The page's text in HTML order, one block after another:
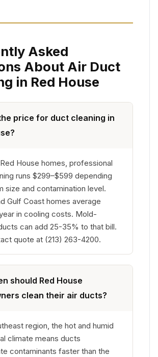
Asked
About Air Duct
in Red House
price for duct cleaning in
House homes, professional
runs $299–$599 depending
size and contamination level.
Gulf Coast homes average
in cooling costs. Mold-
can add 25-35% to that bill.
quote at (213) 263-4200.
should Red House
clean their air ducts?
region, the hot and humid
climate means ducts
contaminants faster than the